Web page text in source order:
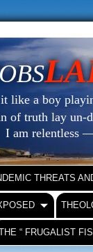
like a boy
of truth lay
relentless
THREATS
“ FRUGALIST